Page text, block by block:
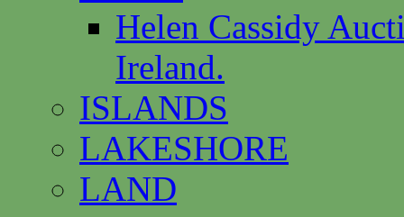
Helen Cassidy
Ireland.
ISLANDS
LAKESHORE
LAND